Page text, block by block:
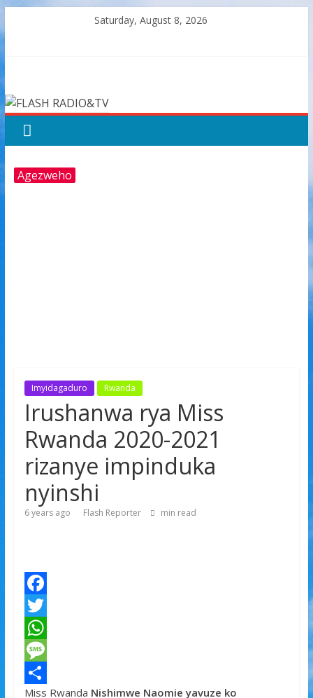
to
Saturday, August 8, 2026
RADIO&TV
Agezweho
Imyidagaduro Rwanda
Irushanwa rya Miss
Rwanda 2020-2021
rizanye impinduka
nyinshi
6 years ago Flash Reporter min read
F
a
c
e
T
w
W
hM
Miss Rwanda Nishimwe Naomie yavuze ko